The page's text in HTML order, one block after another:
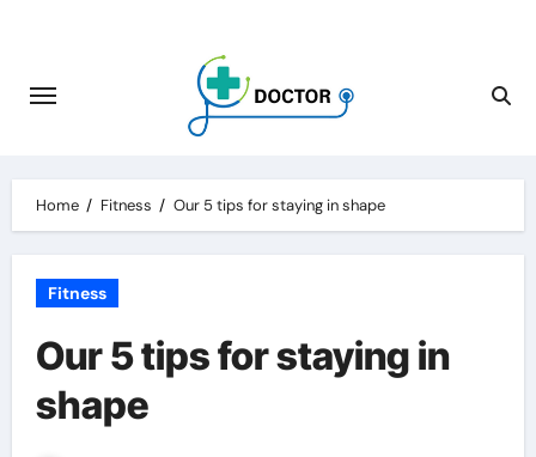
content
Home Fitness Our 5 tips for staying in shape
Fitness
Our 5 tips for staying in
shape